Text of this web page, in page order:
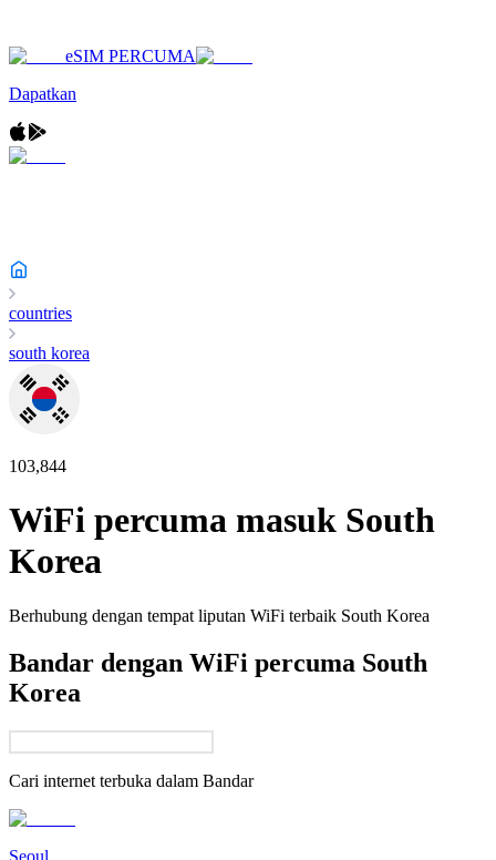
eSIM PERCUMA
Dapatkan
countries
south korea
103,844
WiFi percuma masuk South
Korea
Berhubung dengan tempat liputan WiFi terbaik South Korea
Bandar dengan WiFi percuma South
Korea
Cari internet terbuka dalam Bandar
Seoul